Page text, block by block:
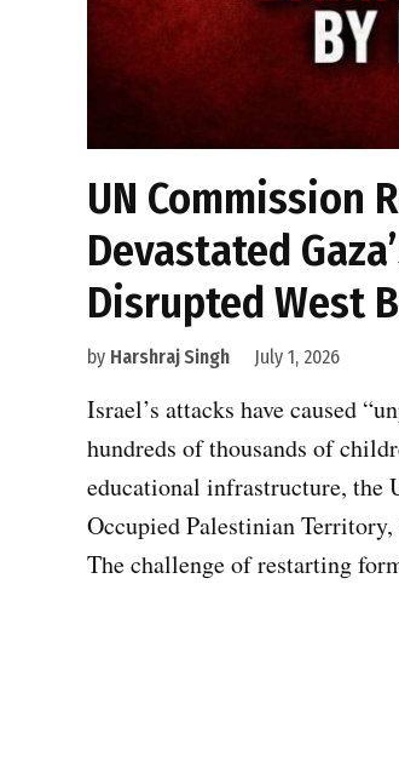
UN Commission
Devastated
Disrupted West
by Harshraj Singh July 1, 2026
Israel’s attacks have caused
hundreds of thousands of
educational infrastructure, the
Occupied Palestinian
The challenge of restarting